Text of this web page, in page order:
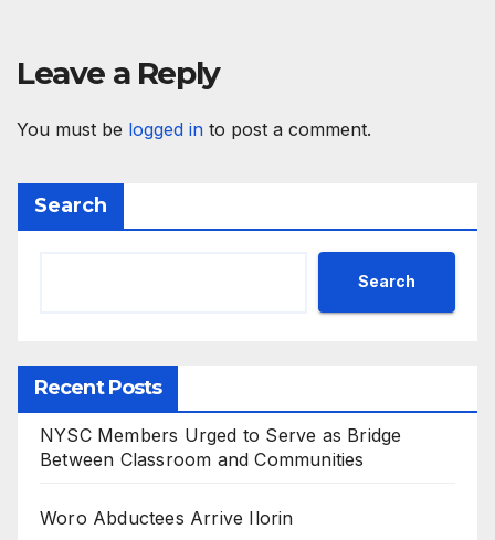
Leave a Reply
You must be logged in to post a comment.
Search
Search
Recent Posts
NYSC Members Urged to Serve as Bridge
Between Classroom and Communities
Woro Abductees Arrive Ilorin